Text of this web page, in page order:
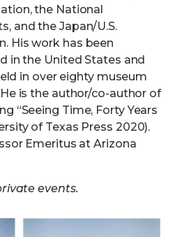
the National
and the Japan/U.S.
His work has been
in the United States and
in over eighty museum
is the author/co-author of
“Seeing Time, Forty Years
of Texas Press 2020).
Emeritus at Arizona
events.